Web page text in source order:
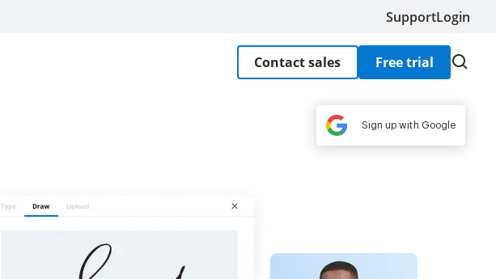
SupportLogin
Contact sales Free trial
Sign up with Google